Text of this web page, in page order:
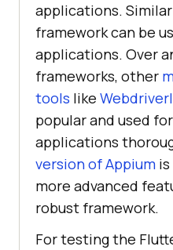
applications.
framework can be
applications. Over
frameworks, other
tools like
popular and used
applications
version of Appium
more advanced
robust framework.
For testing the